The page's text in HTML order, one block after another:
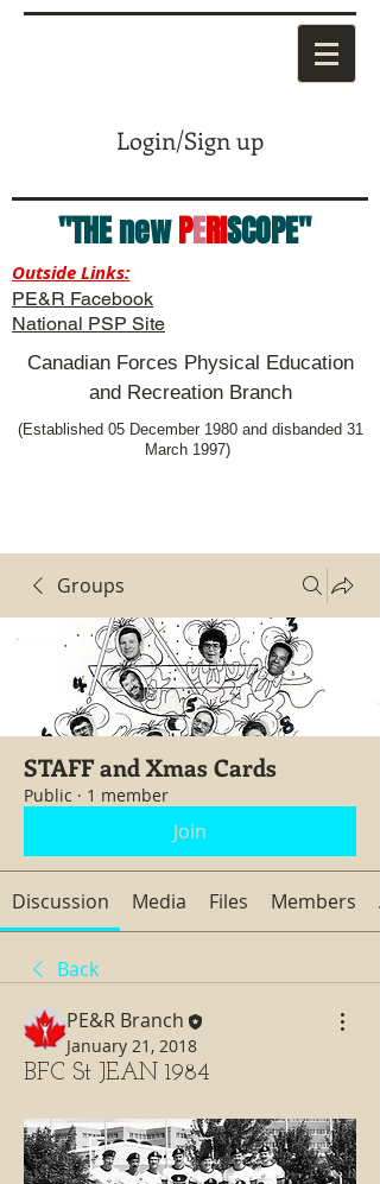
Login/Sign up
"THE newPERISCOPE"
Outside Links:
PE&R Facebook
National PSP Site
Canadian Forces Physical Education
and Recreation Branch
(Established 05 December 1980 and disbanded 31
March 1997)
Groups
STAFF and Xmas Cards
Public · 1 member
Join
Discussion Media Files Members
Back
PE&R Branch
January 21, 2018
BFC St JEAN 1984